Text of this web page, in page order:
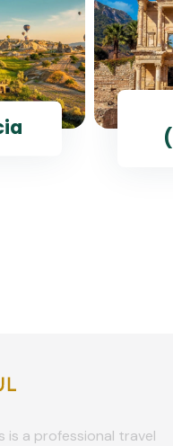
is a professional travel